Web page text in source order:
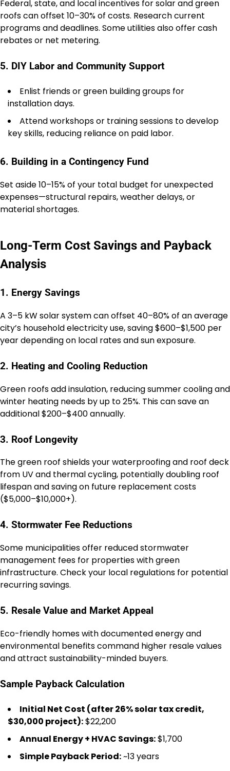
Federal, state, and local incentives for solar and green
roofs can offset 10–30% of costs. Research current
programs and deadlines. Some utilities also offer cash
rebates or net metering.
5. DIY Labor and Community Support
Enlist friends or green building groups for
installation days.
Attend workshops or training sessions to develop
key skills, reducing reliance on paid labor.
6. Building in a Contingency Fund
Set aside 10–15% of your total budget for unexpected
expenses—structural repairs, weather delays, or
material shortages.
Long-Term Cost Savings and Payback
Analysis
1. Energy Savings
A 3–5 kW solar system can offset 40–80% of an average
city’s household electricity use, saving $600–$1,500 per
year depending on local rates and sun exposure.
2. Heating and Cooling Reduction
Green roofs add insulation, reducing summer cooling and
winter heating needs by up to 25%. This can save an
additional $200–$400 annually.
3. Roof Longevity
The green roof shields your waterproofing and roof deck
from UV and thermal cycling, potentially doubling roof
lifespan and saving on future replacement costs
($5,000–$10,000+).
4. Stormwater Fee Reductions
Some municipalities offer reduced stormwater
management fees for properties with green
infrastructure. Check your local regulations for potential
recurring savings.
5. Resale Value and Market Appeal
Eco-friendly homes with documented energy and
environmental benefits command higher resale values
and attract sustainability-minded buyers.
Sample Payback Calculation
Initial Net Cost (after 26% solar tax credit,
$30,000 project):$22,200
Annual Energy + HVAC Savings:$1,700
Simple Payback Period:~13 years